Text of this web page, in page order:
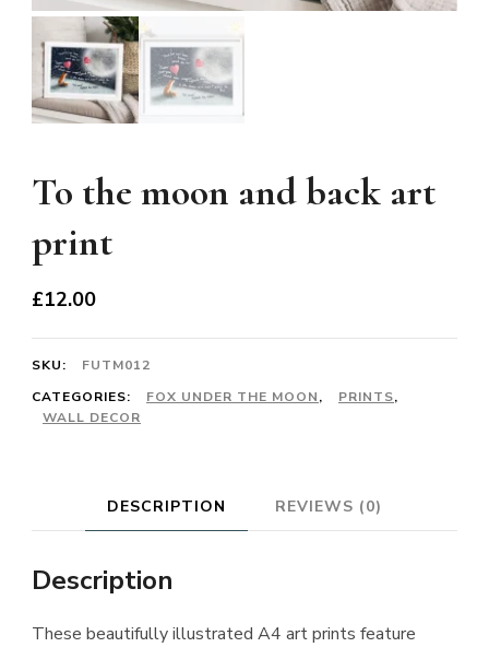
To the moon and back art
print
£12.00
SKU:
FUTM012
CATEGORIES:
FOX UNDER THE MOON, PRINTS,
WALL DECOR
DESCRIPTION REVIEWS (0)
Description
These beautifully illustrated A4 art prints feature